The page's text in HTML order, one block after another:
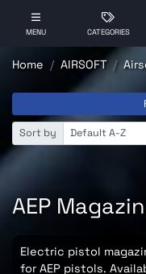
MENU CATEGORIES
Home AIRSOFT
Sort by
AEP
Electric pistol
for AEP pistols.